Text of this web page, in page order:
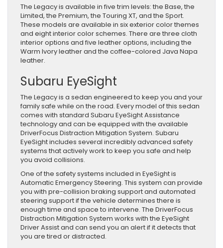
The Legacy is available in five trim levels: the Base, the
Limited, the Premium, the Touring XT, and the Sport.
These models are available in six exterior color themes
and eight interior color schemes. There are three cloth
interior options and five leather options, including the
Warm Ivory leather and the coffee-colored Java Napa
leather.
Subaru EyeSight
The Legacy is a sedan engineered to keep you and your
family safe while on the road. Every model of this sedan
comes with standard Subaru EyeSight Assistance
technology and can be equipped with the available
DriverFocus Distraction Mitigation System. Subaru
EyeSight includes several incredibly advanced safety
systems that actively work to keep you safe and help
you avoid collisions.
One of the safety systems included in EyeSight is
Automatic Emergency Steering. This system can provide
you with pre-collision braking support and automated
steering support if the vehicle determines there is
enough time and space to intervene. The DriverFocus
Distraction Mitigation System works with the EyeSight
Driver Assist and can send you an alert if it detects that
you are tired or distracted.